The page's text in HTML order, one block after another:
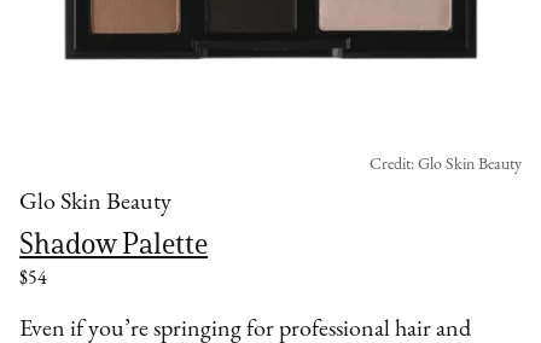
Glo Skin Beauty
Shadow Palette
$54
Credit: Glo Skin Beauty
Even if you’re springing for professional hair and